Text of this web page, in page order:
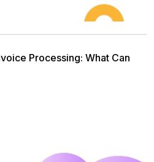
Processing: What Can